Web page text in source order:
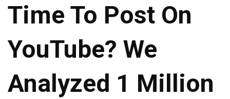
Time To Post On
YouTube? We
Analyzed 1 Million